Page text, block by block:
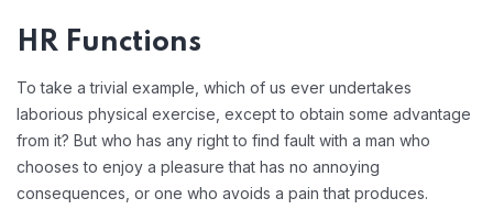
HR Functions
To take a trivial example, which of us ever undertakes
laborious physical exercise, except to obtain some advantage
from it? But who has any right to find fault with a man who
chooses to enjoy a pleasure that has no annoying
consequences, or one who avoids a pain that produces.